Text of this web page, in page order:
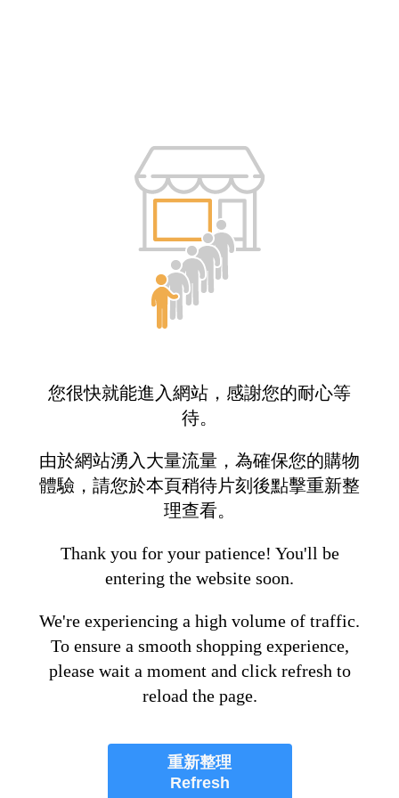
您很快就能進入網站，感謝您的耐心等
待。
由於網站湧入大量流量，為確保您的購物
體驗，請您於本頁稍待片刻後點擊重新整
理查看。
Thank you for your patience! You'll be
entering the website soon.
We're experiencing a high volume of traffic.
To ensure a smooth shopping experience,
please wait a moment and click refresh to
reload the page.
重新整理
Refresh